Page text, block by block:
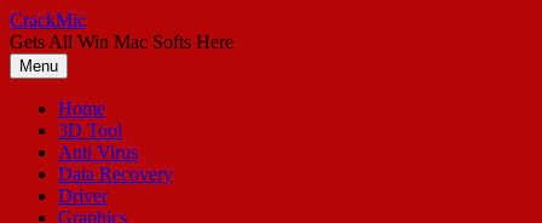
Skip
to
content
CrackMic
Gets All Win Mac Softs Here
Menu
Home
3D Tool
Anti Virus
Data Recovery
Driver
Graphics